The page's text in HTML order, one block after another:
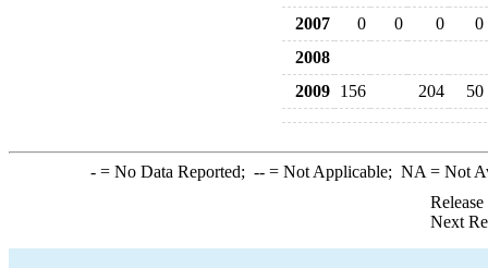
2007
0 0 0
0
2008
2009
156 204 50
-= No Data Reported; --= Not Applicable; NA = Not
Next